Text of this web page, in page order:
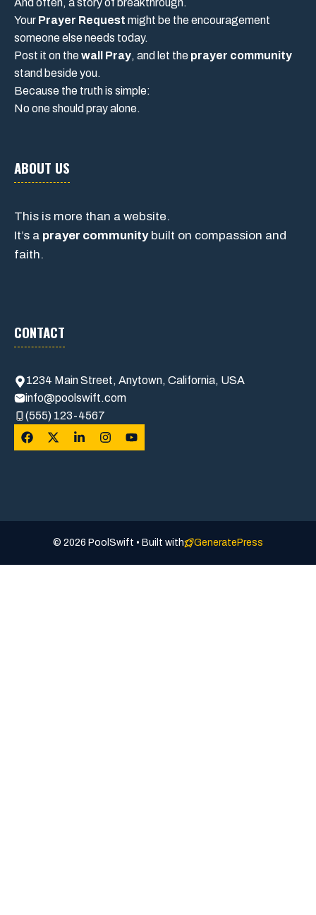
Your Prayer Request might be the encouragement
someone else needs today.
Post it on thewall Pray, and let the prayer community
stand beside you.
Because the truth is simple:
No one should pray alone.
ABOUT US
This is more than a website.
It’s a prayer communitybuilt on compassion and
faith.
CONTACT
1234 Main Street, Anytown, California, USA
info@poolswift.com
(555) 123-4567
© 2026 PoolSwift • Built with GeneratePress